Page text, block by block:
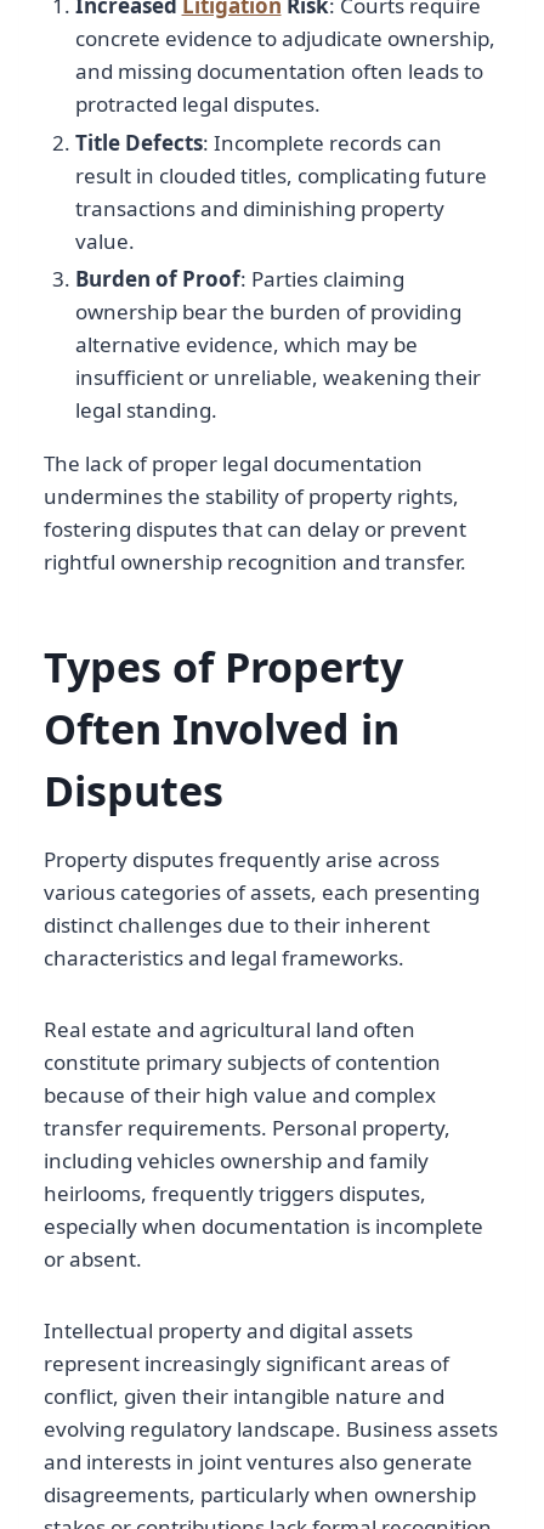
Increased Litigation Risk: Courts require
concrete evidence to adjudicate ownership,
and missing documentation often leads to
protracted legal disputes.
Title Defects: Incomplete records can
result in clouded titles, complicating future
transactions and diminishing property
value.
Burden of Proof: Parties claiming
ownership bear the burden of providing
alternative evidence, which may be
insufficient or unreliable, weakening their
legal standing.
The lack of proper legal documentation
undermines the stability of property rights,
fostering disputes that can delay or prevent
rightful ownership recognition and transfer.
Types of Property
Often Involved in
Disputes
Property disputes frequently arise across
various categories of assets, each presenting
distinct challenges due to their inherent
characteristics and legal frameworks.
Real estate and agricultural land often
constitute primary subjects of contention
because of their high value and complex
transfer requirements. Personal property,
including vehicles ownership and family
heirlooms, frequently triggers disputes,
especially when documentation is incomplete
or absent.
Intellectual property and digital assets
represent increasingly significant areas of
conflict, given their intangible nature and
evolving regulatory landscape. Business assets
and interests in joint ventures also generate
disagreements, particularly when ownership